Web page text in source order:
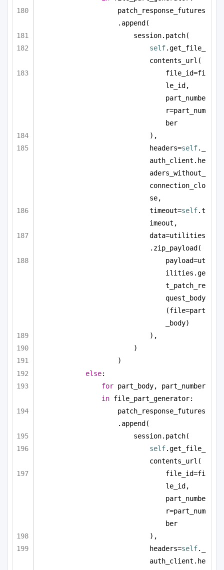
patch_response_futures
.append(
session.patch(
self.get_file_
contents_url(
file_id=fi
le_id,
part_numbe
r=part_num
ber
),
headers=self._
auth_client.he
aders_without_
connection_clo
se,
timeout=self.t
imeout,
data=utilities
.zip_payload(
payload=ut
ilities.ge
t_patch_re
quest_body
(file=part
_body)
),
)
)
else:
for
in file_part_generator:
patch_response_futures
.append(
session.patch(
self.get_file_
contents_url(
file_id=fi
le_id,
part_numbe
r=part_num
ber
),
headers=self._
auth_client.he